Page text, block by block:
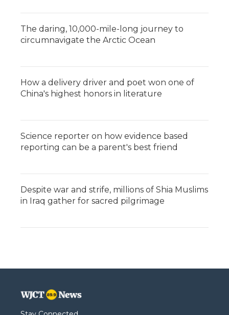
The daring, 10,000-mile-long journey to
circumnavigate the Arctic Ocean
How a delivery driver and poet won one of
China's highest honors in literature
Science reporter on how evidence based
reporting can be a parent's best friend
Despite war and strife, millions of Shia Muslims
in Iraq gather for sacred pilgrimage